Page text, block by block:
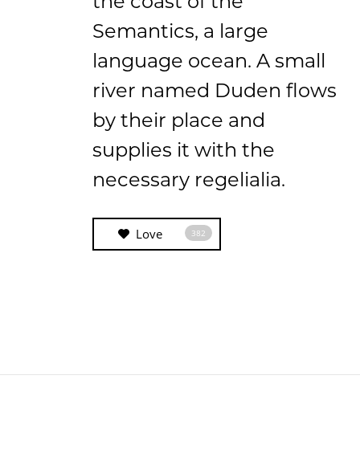
Semantics, a large
language ocean. A small
river named Duden flows
by their place and
supplies it with the
necessary regelialia.
Love 382